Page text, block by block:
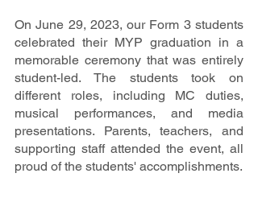
On June 29, 2023, our Form 3 students
celebrated their MYP graduation in a
memorable ceremony that was entirely
student-led. The students took on
different roles, including MC duties,
musical performances, and media
presentations. Parents, teachers, and
supporting staff attended the event, all
proud of the students' accomplishments.